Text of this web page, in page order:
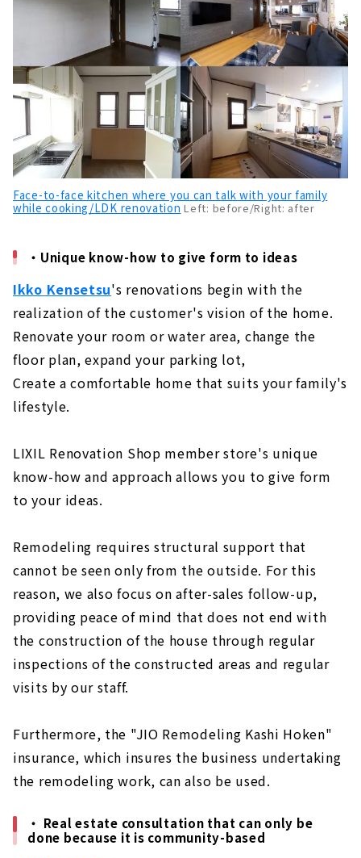
Face-to-face kitchen where you can talk with your family
while cooking/LDK renovation Left: before/Right: after
・Unique know-how to give form to ideas
Ikko Kensetsu's renovations begin with the
realization of the customer's vision of the home.
Renovate your room or water area, change the
floor plan, expand your parking lot,
Create a comfortable home that suits your family's
lifestyle.
LIXIL Renovation Shop member store's unique
know-how and approach allows you to give form
to your ideas.
Remodeling requires structural support that
cannot be seen only from the outside. For this
reason, we also focus on after-sales follow-up,
providing peace of mind that does not end with
the construction of the house through regular
inspections of the constructed areas and regular
visits by our staff.
Furthermore, the "JIO Remodeling Kashi Hoken"
insurance, which insures the business undertaking
the remodeling work, can also be used.
・ Real estate consultation that can only be
done because it is community-based